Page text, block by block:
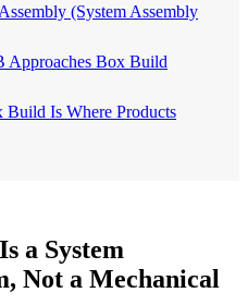
(System Assembly
Approaches Box Build
Build Is Where Products
a System
Not a Mechanical